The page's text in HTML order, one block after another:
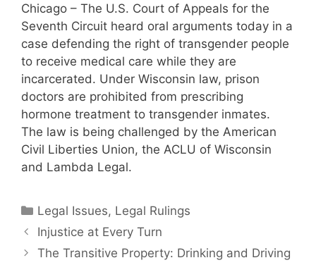
Chicago – The U.S. Court of Appeals for the
Seventh Circuit heard oral arguments today in a
case defending the right of transgender people
to receive medical care while they are
incarcerated. Under Wisconsin law, prison
doctors are prohibited from prescribing
hormone treatment to transgender inmates.
The law is being challenged by the American
Civil Liberties Union, the ACLU of Wisconsin
and Lambda Legal.
Categories
Legal Issues, Legal Rulings
Injustice at Every Turn
The Transitive Property: Drinking and Driving